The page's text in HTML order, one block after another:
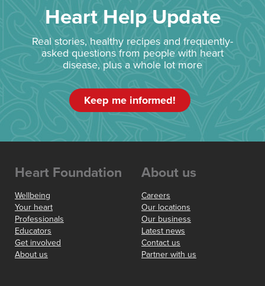
Heart Help Update
Real stories, healthy recipes and frequently-
asked questions from people with heart
disease, plus a whole lot more
Keep me informed!
Heart Foundation
Wellbeing
Your heart
Professionals
Educators
Get involved
About us
About us
Careers
Our locations
Our business
Latest news
Contact us
Partner with us